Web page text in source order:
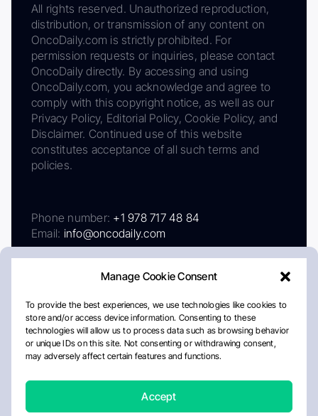
Manage Cookie Consent
To provide the best experiences, we use technologies like cookies to
store and/or access device information. Consenting to these
technologies will allow us to process data such as browsing behavior
or unique IDs on this site. Not consenting or withdrawing consent,
may adversely affect certain features and functions.
Accept
All rights reserved. Unauthorized reproduction,
distribution, or transmission of any content on
OncoDaily.com is strictly prohibited. For
permission requests or inquiries, please contact
OncoDaily directly. By accessing and using
OncoDaily.com, you acknowledge and agree to
comply with this copyright notice, as well as our
Privacy Policy, Editorial Policy, Cookie Policy, and
Disclaimer. Continued use of this website
constitutes acceptance of all such terms and
policies.
Phone number: +1 978 717 48 84
Email: info@oncodaily.com
AboutPrivacy PolicyEditorial PolicyCookie Policy
Disclaimer